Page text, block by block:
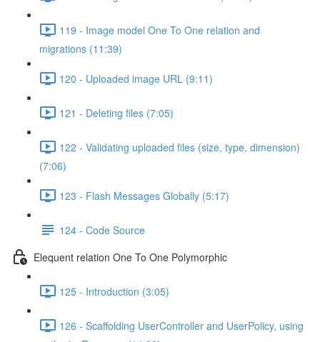
119 - Image model One To One relation and
migrations (11:39)
120 - Uploaded image URL (9:11)
121 - Deleting files (7:05)
122 - Validating uploaded files (size, type, dimension)
(7:06)
123 - Flash Messages Globally (5:17)
124 - Code Source
Elequent relation One To One Polymorphic
125 - Introduction (3:05)
126 - Scaffolding UserController and UserPolicy, using